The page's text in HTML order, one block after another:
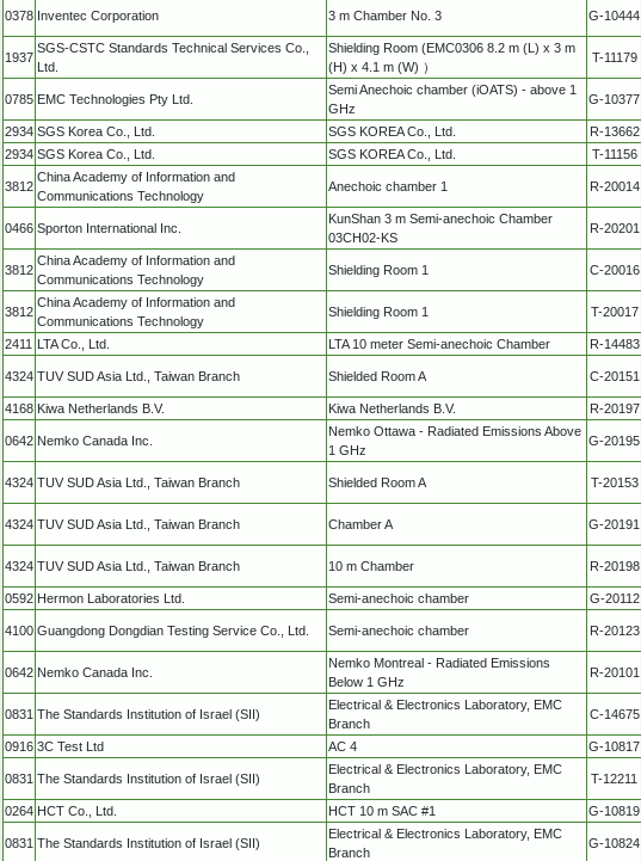
0378 Inventec Corporation 3 m Chamber No. 3 G-10444
1937
SGS-CSTC Standards Technical Services Co.,
Ltd.
Shielding Room (EMC0306 8.2 m (L) x 3 m
(H) x 4.1 m (W) ）
T-11179
0785 EMC Technologies Pty Ltd.
Semi Anechoic chamber (iOATS) - above 1
GHz
G-10377
2934 SGS Korea Co., Ltd. SGS KOREA Co., Ltd. R-13662
2934 SGS Korea Co., Ltd. SGS KOREA Co., Ltd. T-11156
3812
China Academy of Information and
Communications Technology
Anechoic chamber 1 R-20014
0466 Sporton International Inc.
KunShan 3 m Semi-anechoic Chamber
03CH02-KS
R-20201
3812
China Academy of Information and
Communications Technology
Shielding Room 1 C-20016
3812
China Academy of Information and
Communications Technology
Shielding Room 1 T-20017
2411 LTA Co., Ltd. LTA 10 meter Semi-anechoic Chamber R-14483
4324 TUV SUD Asia Ltd., Taiwan Branch Shielded Room A C-20151
4168 Kiwa Netherlands B.V. Kiwa Netherlands B.V. R-20197
0642 Nemko Canada Inc.
Nemko Ottawa - Radiated Emissions Above
1 GHz
G-20195
4324 TUV SUD Asia Ltd., Taiwan Branch Shielded Room A T-20153
4324 TUV SUD Asia Ltd., Taiwan Branch Chamber A G-20191
4324 TUV SUD Asia Ltd., Taiwan Branch 10 m Chamber R-20198
0592 Hermon Laboratories Ltd. Semi-anechoic chamber G-20112
4100 Guangdong Dongdian Testing Service Co., Ltd. Semi-anechoic chamber R-20123
0642 Nemko Canada Inc.
Nemko Montreal - Radiated Emissions
Below 1 GHz
R-20101
0831 The Standards Institution of Israel (SII)
Electrical & Electronics Laboratory, EMC
Branch
C-14675
0916 3C Test Ltd AC 4 G-10817
0831 The Standards Institution of Israel (SII)
Electrical & Electronics Laboratory, EMC
Branch
T-12211
0264 HCT Co., Ltd. HCT 10 m SAC #1 G-10819
0831 The Standards Institution of Israel (SII)
Electrical & Electronics Laboratory, EMC
Branch
G-10824